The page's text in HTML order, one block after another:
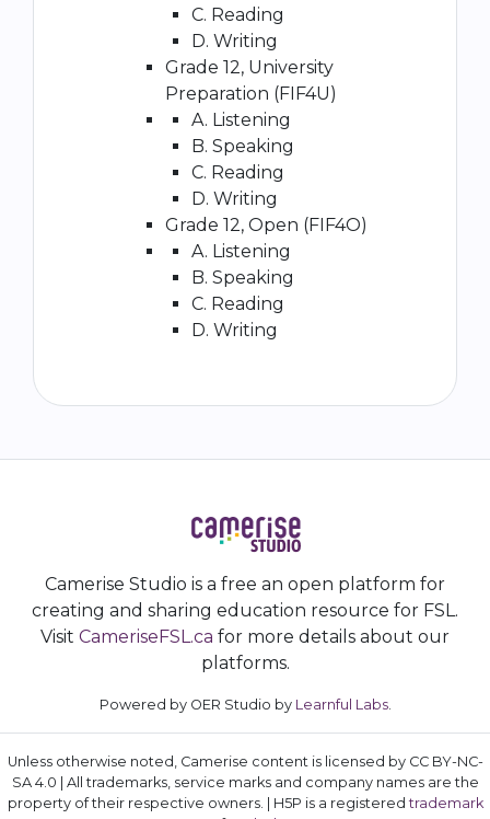
C. Reading
D. Writing
Grade 12, University
Preparation (FIF4U)
A. Listening
B. Speaking
C. Reading
D. Writing
Grade 12, Open (FIF4O)
A. Listening
B. Speaking
C. Reading
D. Writing
Camerise Studio is a free an open platform for
creating and sharing education resource for FSL.
Visit CameriseFSL.ca for more details about our
platforms.
Powered by OER Studio by Learnful Labs.
Unless otherwise noted, Camerise content is licensed by CC BY-NC-
SA 4.0 | All trademarks, service marks and company names are the
property of their respective owners. | H5P is a registeredtrademark